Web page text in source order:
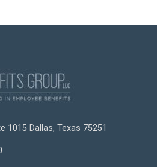
1015 Dallas, Texas 75251